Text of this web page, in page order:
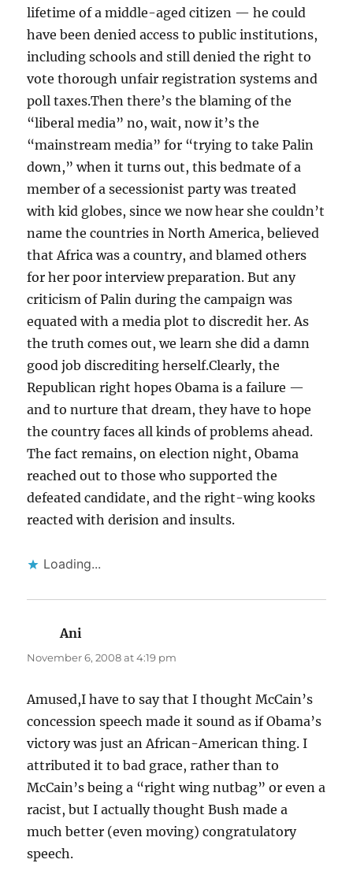
lifetime of a middle-aged citizen — he could
have been denied access to public institutions,
including schools and still denied the right to
vote thorough unfair registration systems and
poll taxes.Then there’s the blaming of the
“liberal media” no, wait, now it’s the
“mainstream media” for “trying to take Palin
down,” when it turns out, this bedmate of a
member of a secessionist party was treated
with kid globes, since we now hear she couldn’t
name the countries in North America, believed
that Africa was a country, and blamed others
for her poor interview preparation. But any
criticism of Palin during the campaign was
equated with a media plot to discredit her. As
the truth comes out, we learn she did a damn
good job discrediting herself.Clearly, the
Republican right hopes Obama is a failure —
and to nurture that dream, they have to hope
the country faces all kinds of problems ahead.
The fact remains, on election night, Obama
reached out to those who supported the
defeated candidate, and the right-wing kooks
reacted with derision and insults.
Loading...
Ani
November 6, 2008 at 4:19 pm
Amused,I have to say that I thought McCain’s
concession speech made it sound as if Obama’s
victory was just an African-American thing. I
attributed it to bad grace, rather than to
McCain’s being a “right wing nutbag” or even a
racist, but I actually thought Bush made a
much better (even moving) congratulatory
speech.